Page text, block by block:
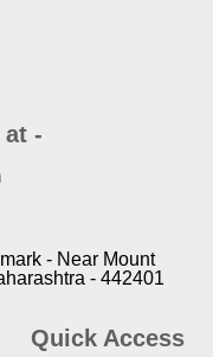
at -
- Near Mount
- 442401
Quick Access